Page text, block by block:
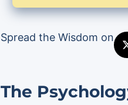
Spread the Wisdom on
The